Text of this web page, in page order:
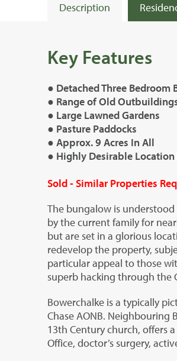
Description
Key Features
● Detached Three
● Range of Old
● Large Lawned Gardens
● Pasture Paddocks
● Approx. 9 Acres In All
● Highly Desirable Location
Sold - Similar Properties
The bungalow is
by the current family for
but are set in a glorious
redevelop the property,
particular appeal to those
superb hacking through the
Bowerchalke is a typically
Chase AONB. Neighbouring
13th Century church, offers
Office, doctor’s surgery,